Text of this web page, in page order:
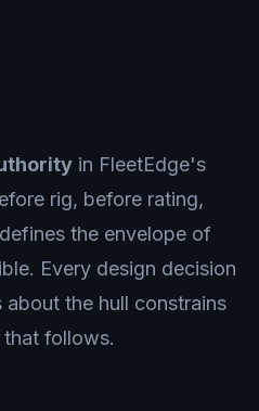
in FleetEdge's
rig, before rating,
the envelope of
Every design decision
the hull constrains
that follows.